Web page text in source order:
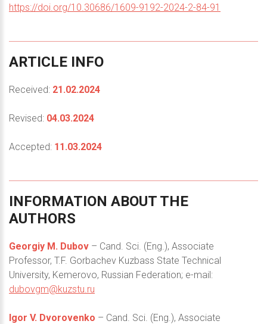
https://doi.org/10.30686/1609-9192-2024-2-84-91
ARTICLE INFO
Received: 21.02.2024
Revised: 04.03.2024
Accepted: 11.03.2024
INFORMATION ABOUT THE
AUTHORS
Georgiy M. Dubov – Cand. Sci. (Eng.), Associate
Professor, T.F. Gorbachev Kuzbass State Technical
University, Kemerovo, Russian Federation; e-mail:
dubovgm@kuzstu.ru
Igor V. Dvorovenko – Cand. Sci. (Eng.), Associate